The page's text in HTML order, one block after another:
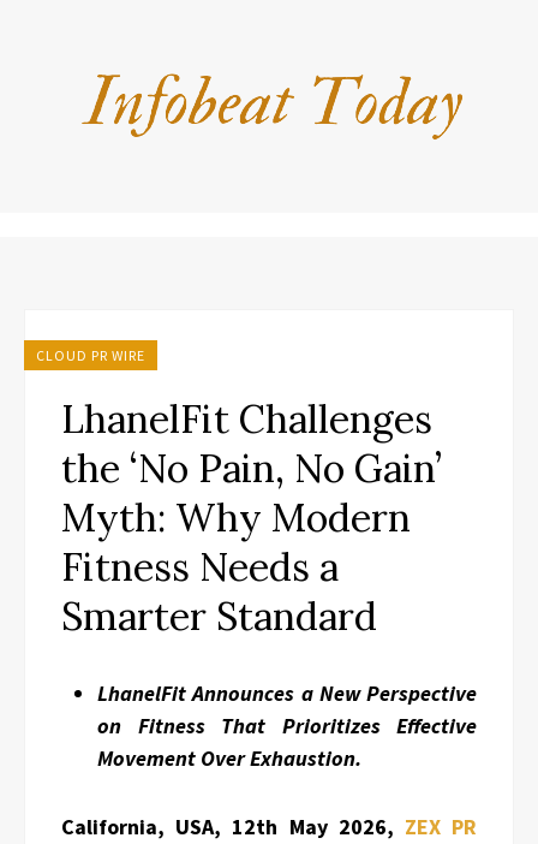
CLOUD PR WIRE
LhanelFit Challenges
the ‘No Pain, No Gain’
Myth: Why Modern
Fitness Needs a
Smarter Standard
LhanelFit Announces a New Perspective
on Fitness That Prioritizes Effective
Movement Over Exhaustion.
California, USA, 12th May 2026, ZEX PR